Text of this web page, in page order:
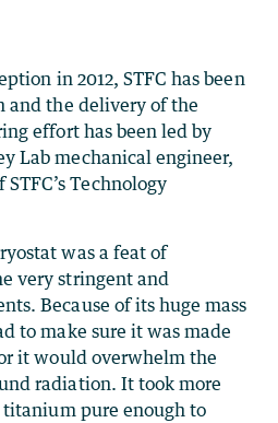
in 2012, STFC has been
and the delivery of the
effort has been led by
Lab mechanical engineer,
Technology
was a feat of
very stringent and
Because of its huge mass
to make sure it was made
it would overwhelm the
radiation. It took more
pure enough to